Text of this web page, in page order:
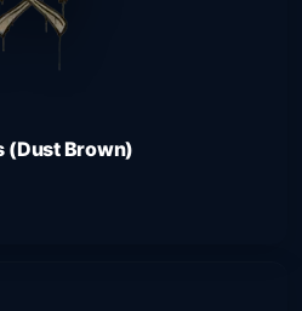
(Dust Brown)